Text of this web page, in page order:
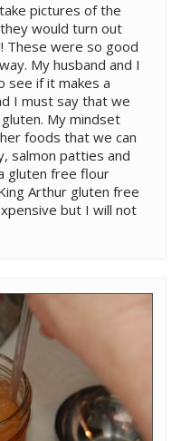
pictures of the
would turn out
These were so good
My husband and I
see if it makes a
I must say that we
My mindset
foods that we can
salmon patties and
gluten free flour
Arthur gluten free
but I will not